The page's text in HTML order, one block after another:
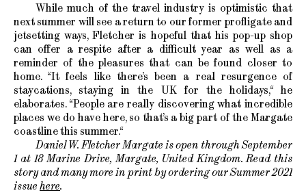
While much of the travel industry is optimistic that
next summer will see a return to our former profligate and
jetsetting ways, Fletcher is hopeful that his pop-up shop
can offer a respite after a difficult year as well as a
reminder of the pleasures that can be found closer to
home. “It feels like there’s been a real resurgence of
staycations, staying in the UK for the holidays,“ he
elaborates. “People are really discovering what incredible
places we do have here, so that’s a big part of the Margate
coastline this summer.“
Daniel W. Fletcher Margate is open through September
1 at 18 Marine Drive, Margate, United Kingdom. Read this
story and many more in print by ordering our Summer 2021
issue here.